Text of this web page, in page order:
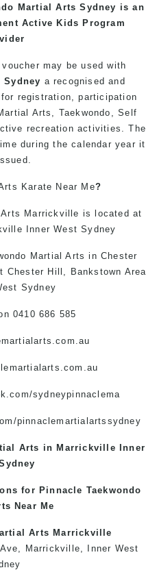
Martial Arts Sydney is an
Active Kids Program
voucher may be used with
a recognised and
registration, participation
Arts, Taekwondo ,Self
recreation activities. The
during the calendar year it
Karate Near Me?
Arts Marrickville is located at
Inner West Sydney
Martial Arts in Chester
Chester Hill, Bankstown Area
Sydney
0410 686 585
sydneypinnaclema
pinnaclemartialartssydney
Arts in Marrickville
Inner
for Pinnacle Taekwondo
Near Me
Arts Marrickville
Marrickville,
Inner West